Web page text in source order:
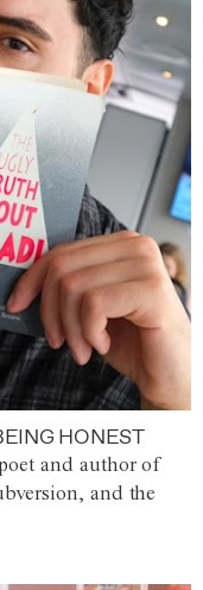
HONEST
and author of
and the